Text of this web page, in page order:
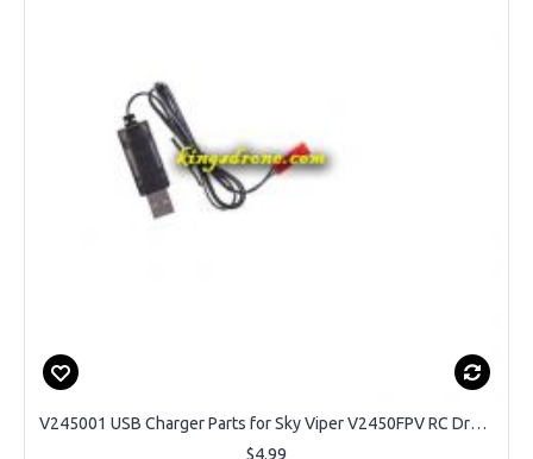
V245001 USB Charger Parts for Sky Viper V2450FPV RC Drone
$4.99